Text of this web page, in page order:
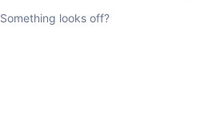
Something looks off?